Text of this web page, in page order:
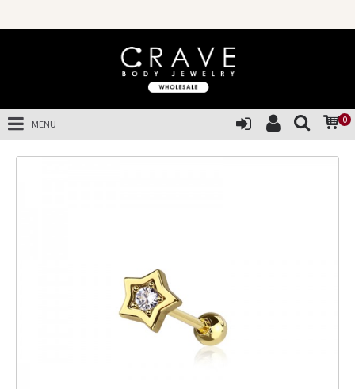
0
MENU